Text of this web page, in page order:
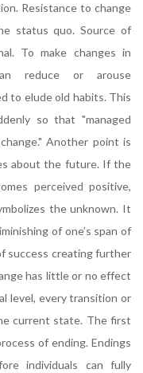
Resistance to change
status quo. Source of
To make changes in
reduce or arouse
to elude old habits. This
so that "managed
Another point is
about the future. If the
perceived positive,
the unknown. It
of one’s span of
success creating further
has little or no effect
level, every transition or
current state. The first
of ending. Endings
individuals can fully